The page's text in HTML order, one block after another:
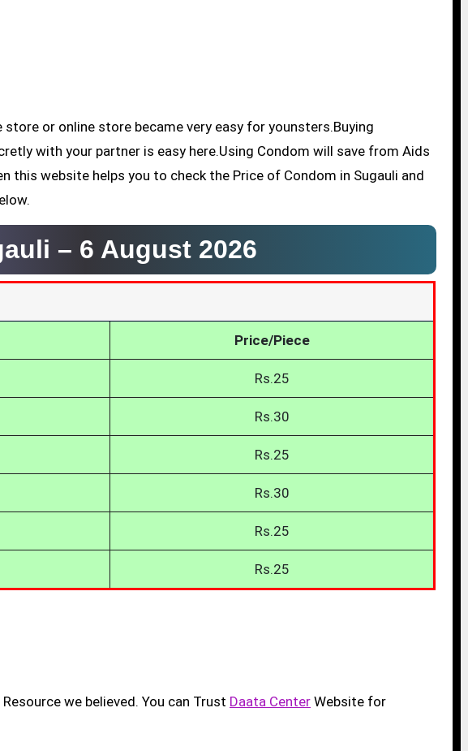
with your partner is easy here.Using Condom will save from Aids
this website helps you to check the Price of Condom in Sugauli and
– 6 August 2026
Price/Piece
Rs.25
Rs.30
Rs.25
Rs.30
Rs.25
Rs.25
we believed. You can Trust Daata Center Website for